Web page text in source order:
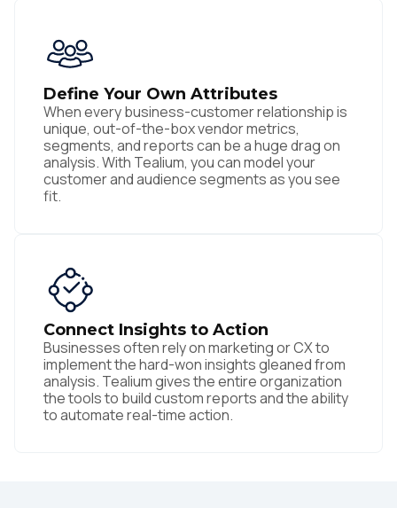
Define Your Own Attributes
When every business-customer relationship is
unique, out-of-the-box vendor metrics,
segments, and reports can be a huge drag on
analysis. With Tealium, you can model your
customer and audience segments as you see
fit.
Connect Insights to Action
Businesses often rely on marketing or CX to
implement the hard-won insights gleaned from
analysis. Tealium gives the entire organization
the tools to build custom reports and the ability
to automate real-time action.